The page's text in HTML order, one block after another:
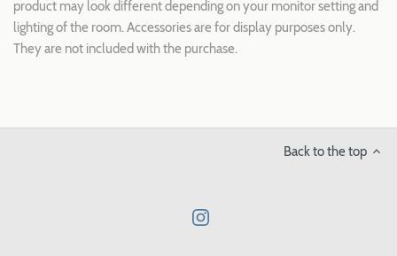
product may look different depending on your monitor setting and
lighting of the room. Accessories are for display purposes only.
They are not included with the purchase.
Back to the top